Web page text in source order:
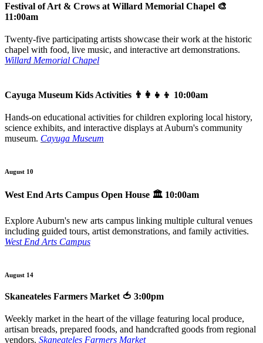
Festival of Art & Crows at Willard Memorial Chapel 🎨
11:00am
Twenty-five participating artists showcase their work at the historic
chapel with food, live music, and interactive art demonstrations.
Willard Memorial Chapel
Cayuga Museum Kids Activities 👨‍👩‍👧‍👦 10:00am
Hands-on educational activities for children exploring local history,
science exhibits, and interactive displays at Auburn's community
museum. Cayuga Museum
August 10
West End Arts Campus Open House 🏛️ 10:00am
Explore Auburn's new arts campus linking multiple cultural venues
including guided tours, artist demonstrations, and family activities.
West End Arts Campus
August 14
Skaneateles Farmers Market 🍅 3:00pm
Weekly market in the heart of the village featuring local produce,
artisan breads, prepared foods, and handcrafted goods from regional
vendors. Skaneateles Farmers Market